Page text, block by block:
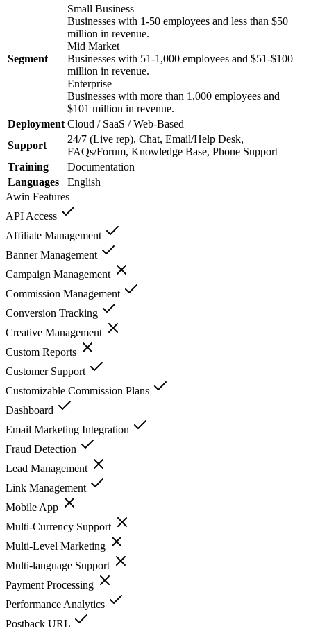
Segment
Small Business
Businesses with 1-50 employees and less than $50
million in revenue.
Mid Market
Businesses with 51-1,000 employees and $51-$100
million in revenue.
Enterprise
Businesses with more than 1,000 employees and
$101 million in revenue.
Deployment Cloud / SaaS / Web-Based
Support
24/7 (Live rep), Chat, Email/Help Desk,
FAQs/Forum, Knowledge Base, Phone Support
Training
Documentation
Languages
English
Awin Features
API Access
Affiliate Management
Banner Management
Campaign Management
Commission Management
Conversion Tracking
Creative Management
Custom Reports
Customer Support
Customizable Commission Plans
Dashboard
Email Marketing Integration
Fraud Detection
Lead Management
Link Management
Mobile App
Multi-Currency Support
Multi-Level Marketing
Multi-language Support
Payment Processing
Performance Analytics
Postback URL